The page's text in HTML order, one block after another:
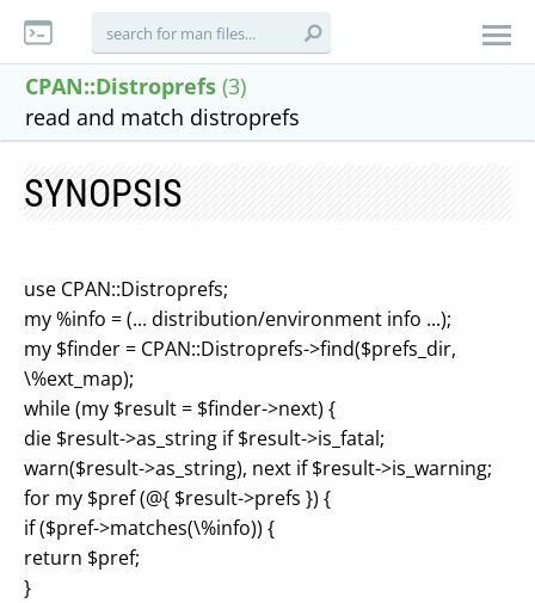
CPAN::Distroprefs (3)
read and match distroprefs
SYNOPSIS
use CPAN::Distroprefs;
my %info = (... distribution/environment info ...);
my $finder = CPAN::Distroprefs->find($prefs_dir,
\%ext_map);
while (my $result = $finder->next) {
die $result->as_string if $result->is_fatal;
warn($result->as_string), next if $result->is_warning;
for my $pref (@{ $result->prefs }) {
if ($pref->matches(\%info)) {
return $pref;
}